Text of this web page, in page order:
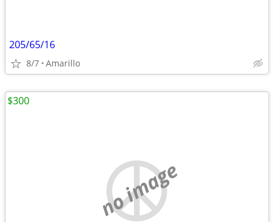
205/65/16
8/7 Amarillo
no image
$300